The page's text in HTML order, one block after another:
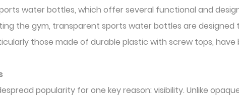
water bottles, which offer several functional and
the gym, transparent sports water bottles are
those made of durable plastic with screw tops,
popularity for one key reason: visibility. Unlike